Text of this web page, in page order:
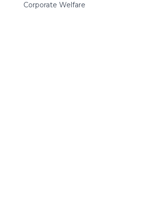
Corporate Welfare